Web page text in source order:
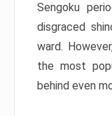
Sengoku
disgraced
ward.
the most
behind even